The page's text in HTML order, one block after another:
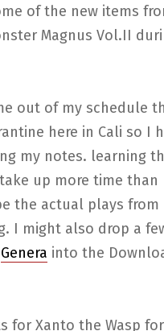
of the new items
Magnus Vol.II
out of my schedule
here in Cali so I
my notes. learning
up more time than
the actual plays from
I might also drop a
Genera into the
for Xanto the Wasp